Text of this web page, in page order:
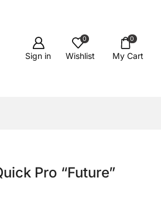
Sign in
0
Wishlist
0
My Cart
Pro “Future”